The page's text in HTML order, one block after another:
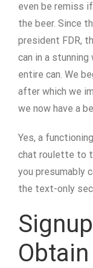
even be remiss
the beer. Since
president FDR,
can in a
entire can. We
after which we
we now have a
Yes, a
chat roulette to
you presumably
the text-only